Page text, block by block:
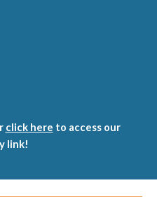
click here to access our
link!